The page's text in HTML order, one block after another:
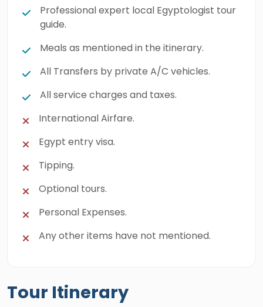
Professional expert local Egyptologist tour
guide.
Meals as mentioned in the itinerary.
All Transfers by private A/C vehicles.
All service charges and taxes.
International Airfare.
Egypt entry visa.
Tipping.
Optional tours.
Personal Expenses.
Any other items have not mentioned.
Tour Itinerary